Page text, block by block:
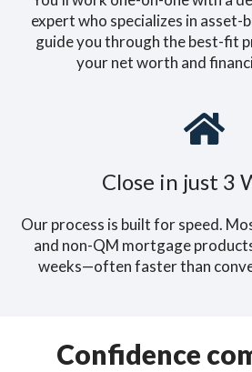
expert who specializes in asset-
guide you through the best-fit
your net worth and
Close in just 3
Our process is built for speed.
and non-QM mortgage
weeks—often faster than
Confidence